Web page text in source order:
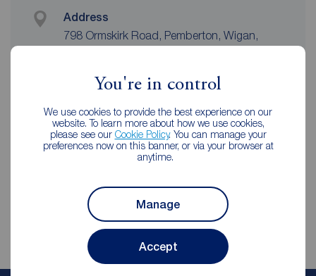
You're in control
We use cookies to provide the best experience on our
website. To learn more about how we use cookies,
please see our Cookie Policy. You can manage your
preferences now on this banner, or via your browser at
anytime.
Manage
Accept
Address
798 Ormskirk Road, Pemberton, Wigan,
Email address
wigan@reedsrains.co.uk
Unhappy with our service?